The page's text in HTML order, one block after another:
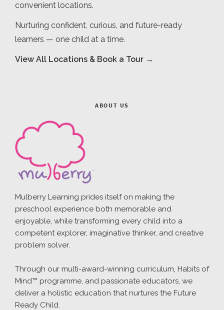
convenient locations.
Nurturing confident, curious, and future-ready
learners — one child at a time.
View All Locations & Book a Tour →
ABOUT US
Mulberry Learning prides itself on making the
preschool experience both memorable and
enjoyable, while transforming every child into a
competent explorer, imaginative thinker, and creative
problem solver.
Through our multi-award-winning curriculum, Habits of
Mind™ programme, and passionate educators, we
deliver a holistic education that nurtures the Future
Ready Child.